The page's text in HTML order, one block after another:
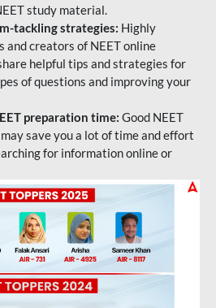
study material.
tackling strategies: Highly
and creators of NEET online
helpful tips and strategies for
of questions and improving your
preparation time: Good NEET
save you a lot of time and effort
for information online or